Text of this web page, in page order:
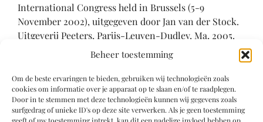
Beheer toestemming
Om de beste ervaringen te bieden, gebruiken wij technologieën zoals
cookies om informatie over je apparaat op te slaan en/of te raadplegen.
Door in te stemmen met deze technologieën kunnen wij gegevens zoals
surfgedrag of unieke ID's op deze site verwerken. Als je geen toestemming
International Congress held in Brussels (5-9
November 2002), uitgegeven door Jan van der Stock.
Uitgeverij Peeters, Parijs-Leuven-Dudley, Ma, 2005.
Corpus of illuminated manuscripts: 15 / Low
Chatelet 2005-2006
Albert Chatelet, “Les miniatures de Jan van Eyck